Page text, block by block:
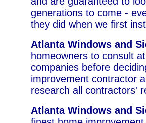
generations to come -
they did when we first
Atlanta Windows and
homeowners to consult
companies before
improvement contractor
research all contractors'
Atlanta Windows and